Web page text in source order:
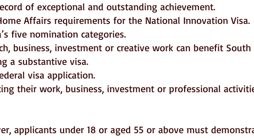
of exceptional and outstanding achievement.
Affairs requirements for the National Innovation Visa.
five nomination categories.
business, investment or creative work can benefit South
a substantive visa.
visa application.
their work, business, investment or professional
applicants under 18 or aged 55 or above must